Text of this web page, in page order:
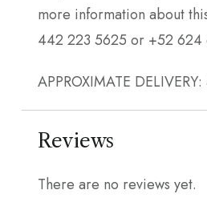
more information about
442 223 5625 or +52 624
APPROXIMATE
Reviews
There are no reviews yet.